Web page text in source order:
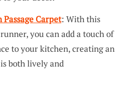
Passage Carpet: With this
you can add a touch of
to your kitchen, creating an
both lively and